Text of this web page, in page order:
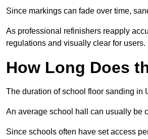
Since markings can fade over time,
As professional refinishers reapply
regulations and visually clear for users.
How Long Does
The duration of school floor sanding in
An average school hall can usually be
Since schools often have set access